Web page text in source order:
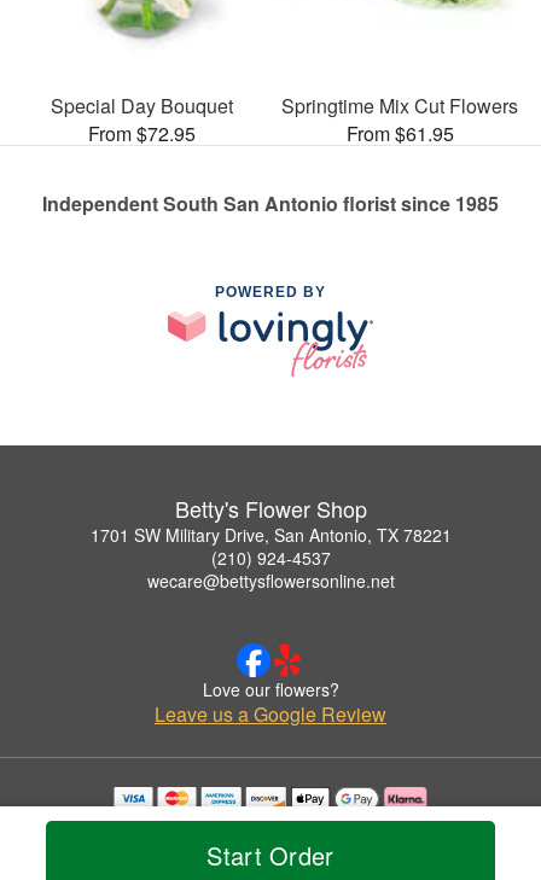
Start Order
Special Day Bouquet
From $72.95
Springtime Mix Cut Flowers
From $61.95
Independent South San Antonio florist since 1985
POWERED BY
Betty's Flower Shop
1701 SW Military Drive, San Antonio, TX 78221
(210) 924-4537
wecare@bettysflowersonline.net
Love our flowers?
Leave us a Google Review
Copyrighted images herein are used with permission by Betty's Flower Shop.
© 2026 All Rights Reserved.
Privacy Policy Accessibility Statement